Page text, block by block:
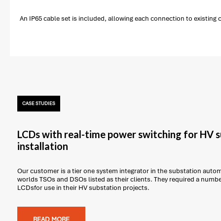
An IP65 cable set is included, allowing each connection to
CASE STUDIES
LCDs with real-time power switching for HV
installation
Our customer is a tier one system integrator in the substation
worlds TSOs and DSOs listed as their clients. They required a
LCDsfor use in their HV substation projects.
READ MORE